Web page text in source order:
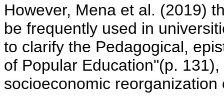
However, Mena et al. (2019)
be frequently used in
to clarify the Pedagogical,
of Popular Education"(p.
socioeconomic